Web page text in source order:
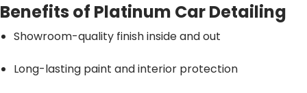
Benefits of Platinum Car Detailing
Showroom-quality finish inside and out
Long-lasting paint and interior protection